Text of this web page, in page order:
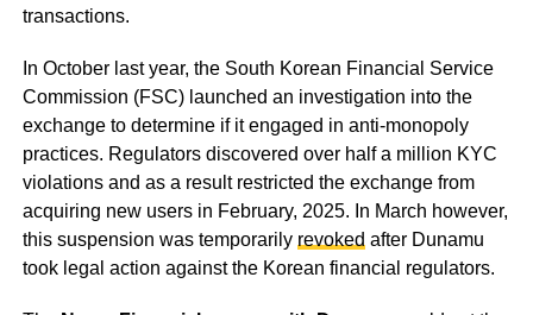
transactions.
In October last year, the South Korean Financial Service
Commission (FSC) launched an investigation into the
exchange to determine if it engaged in anti-monopoly
practices. Regulators discovered over half a million KYC
violations and as a result restricted the exchange from
acquiring new users in February, 2025. In March however,
this suspension was temporarily revoked after Dunamu
took legal action against the Korean financial regulators.